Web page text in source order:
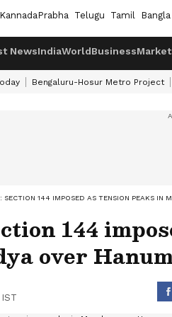
KannadaPrabha Telugu Tamil Bangla
NewsIndiaWorldBusiness
Bengaluru-Hosur Metro Project
SECTION 144 IMPOSED AS TENSION PEAKS IN
144
over